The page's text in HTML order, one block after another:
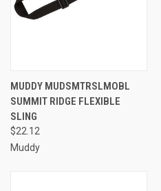
MUDDY MUDSMTRSLMOBL
SUMMIT RIDGE FLEXIBLE
SLING
$22.12
Muddy